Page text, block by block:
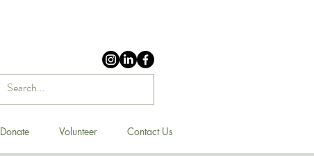
Donate Volunteer Contact Us